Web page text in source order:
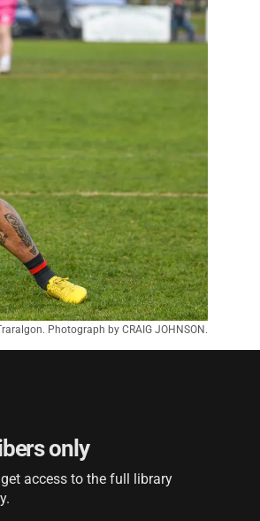
Photograph by CRAIG JOHNSON.
only
access to the full library